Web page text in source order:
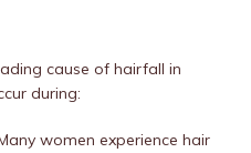
cause of hairfall in
during:
women experience hair